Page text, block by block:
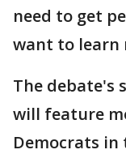
need to get
want to learn
The debate's
will feature
Democrats in